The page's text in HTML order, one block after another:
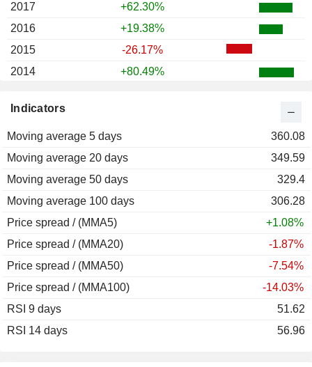
Indicators
Moving average 5 days
360.08
Moving average 20 days
349.59
Moving average 50 days
329.4
Moving average 100 days
306.28
Price spread / (MMA5)
+1.08%
Price spread / (MMA20)
-1.87%
Price spread / (MMA50)
-7.54%
Price spread / (MMA100)
-14.03%
RSI 9 days
51.62
RSI 14 days
56.96
2017
+62.30%
2016
+19.38%
2015
-26.17%
2014
+80.49%
2012
2011
-15.22%
2010
+68.61%
2009
+45.43%
2008
-51.74%
2007
2006
+20.08%
2005
+12.00%
2004
+81.56%
2003
2002